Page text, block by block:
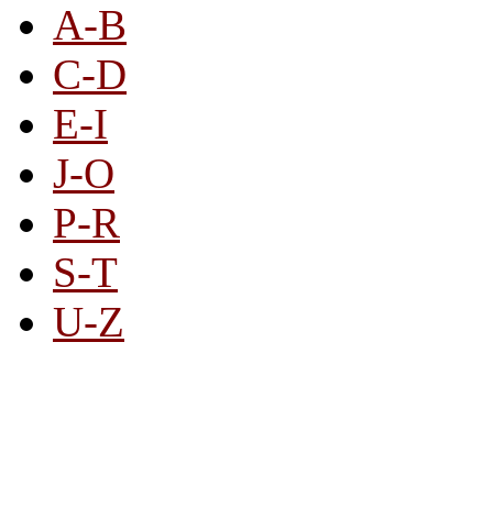
A-B
C-D
E-I
J-O
P-R
S-T
U-Z